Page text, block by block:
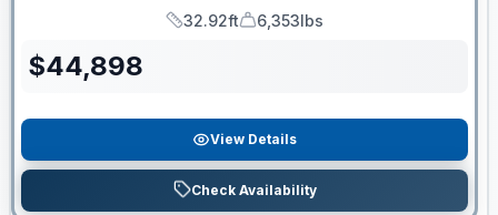
Length
32.92ft
Dry Weight
6,353lbs
$44,898
View Details
Check Availability